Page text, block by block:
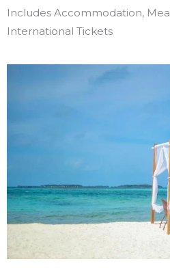
Includes Accommodation,
International Tickets